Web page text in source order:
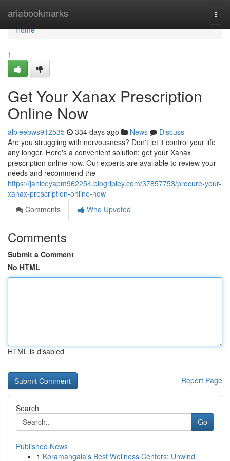
ariabookmarks
Home
Home
1
Get Your Xanax Prescription
Online Now
albieebws912535 334 days ago News
Discuss
Are you struggling with nervousness? Don't let it control your life
any longer. Here's a convenient solution: get your Xanax
prescription online now. Our experts are available to review your
needs and recommend the
https://janiceyapm962254.blogripley.com/37857753/procure-your-
xanax-prescription-online-now
Comments
Who Upvoted
Comments
Submit a Comment
No HTML
HTML is disabled
Report Page
Search
Go
Published News
1 Koramangala's Best Wellness Centers: Unwind